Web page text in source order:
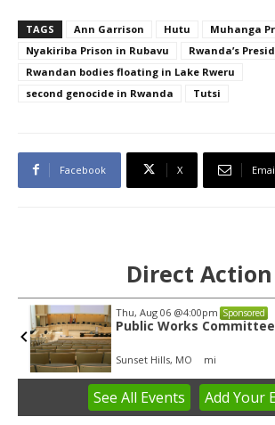
TAGS Ann Garrison Hutu
Muhanga
Nyakiriba Prison in Rubavu
Rwanda’s
Rwandan bodies floating in Lake Rweru
second genocide in Rwanda
Tutsi
Facebook X
Direct Action
Thu, Aug 06@4:00pm Sponsored
Public Works Committee
Sunset Hills, MO mi
1
See All Events Add Your